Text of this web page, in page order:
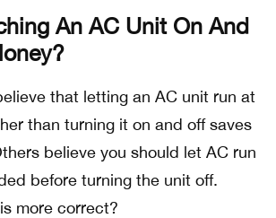
An AC Unit On And
that letting an AC unit run at
than turning it on and off saves
believe you should let AC run
before turning the unit off.
more correct?